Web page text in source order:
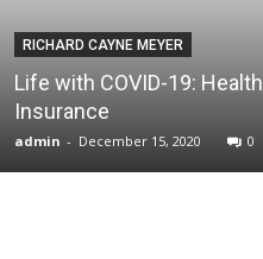
RICHARD CAYNE MEYER
Life with COVID-19: Health
Insurance
admin - December 15, 2020 0